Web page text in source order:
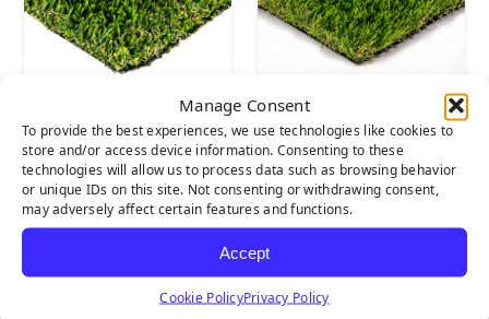
Manage Consent
To provide the best experiences, we use technologies like cookies to
store and/or access device information. Consenting to these
technologies will allow us to process data such as browsing behavior
or unique IDs on this site. Not consenting or withdrawing consent,
may adversely affect certain features and functions.
Accept
Cookie PolicyPrivacy Policy
Multipurpose
Cascade Spring
Light